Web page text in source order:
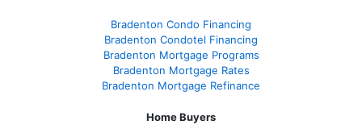
Bradenton Condo Financing
Bradenton Condotel Financing
Bradenton Mortgage Programs
Bradenton Mortgage Rates
Bradenton Mortgage Refinance
Home Buyers